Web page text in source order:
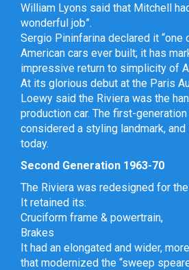
William Lyons said that Mitchell
wonderful job”.
Sergio Pininfarina declared it
American cars ever built; it has
impressive return to simplicity of
At its glorious debut at the Paris
Loewy said the Riviera was the
production car. The first-
considered a styling landmark,
today.
Second Generation 1963-70
The Riviera was redesigned for
It retained its:
Cruciform frame & powertrain,
Brakes
It had an elongated and wider,
that modernized the “sweep